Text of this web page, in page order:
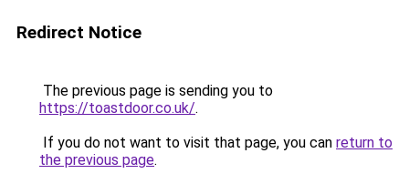
Redirect Notice
The previous page is sending you to
https://toastdoor.co.uk/.
If you do not want to visit that page, you can return to
the previous page.